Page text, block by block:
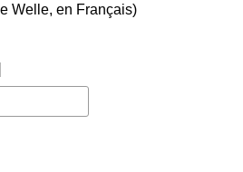
Welle, en Français)